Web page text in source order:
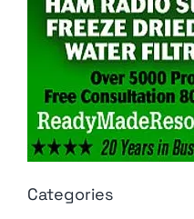
Categories